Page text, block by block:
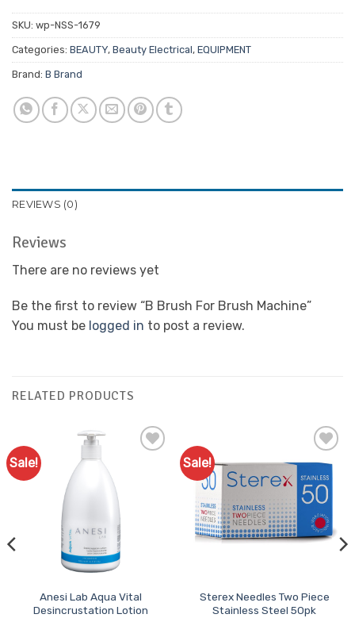
SKU: wp-NSS-1679
Categories: BEAUTY, Beauty Electrical, EQUIPMENT
Brand: B Brand
REVIEWS (0)
Reviews
There are no reviews yet
Be the first to review “B Brush For Brush Machine”
You must be logged in to post a review.
RELATED PRODUCTS
Sale!
Anesi Lab Aqua Vital
Desincrustation Lotion
Sale!
Add to
Favourites
Sterex Needles Two Piece
Stainless Steel 50pk